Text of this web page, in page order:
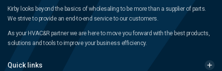
Kirby looks beyond the basics of wholesaling to be more than a supplier of parts.
We strive to provide an end-to-end service to our customers.
As your HVAC&R partner we are here to move you forward with the best products,
solutions and tools to improve your business efficiency.
Quick links